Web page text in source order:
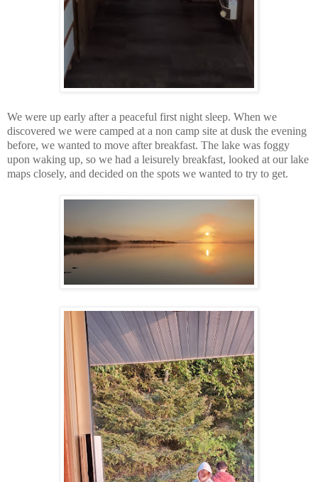
We were up early after a peaceful first night sleep. When we
discovered we were camped at a non camp site at dusk the evening
before, we wanted to move after breakfast. The lake was foggy
upon waking up, so we had a leisurely breakfast, looked at our lake
maps closely, and decided on the spots we wanted to try to get.